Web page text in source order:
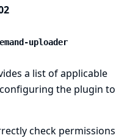
uploader
a list of applicable
the plugin to
check permissions